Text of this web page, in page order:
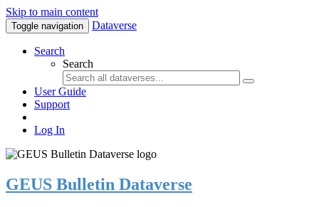
Skip to main content
Toggle navigation Dataverse
Search
Search
User Guide
Support
Log In
GEUS Bulletin Dataverse